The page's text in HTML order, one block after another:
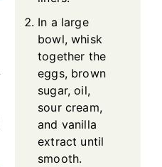
In a large
bowl, whisk
together the
eggs, brown
sugar, oil,
sour cream,
and vanilla
extract until
smooth.